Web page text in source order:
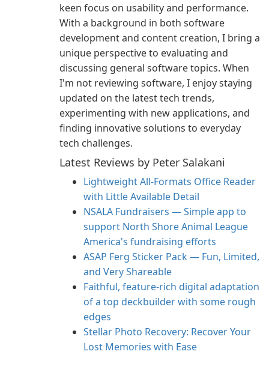
keen focus on usability and performance.
With a background in both software
development and content creation, I bring a
unique perspective to evaluating and
discussing general software topics. When
I'm not reviewing software, I enjoy staying
updated on the latest tech trends,
experimenting with new applications, and
finding innovative solutions to everyday
tech challenges.
Latest Reviews by Peter Salakani
Lightweight All-Formats Office Reader
with Little Available Detail
NSALA Fundraisers — Simple app to
support North Shore Animal League
America's fundraising efforts
ASAP Ferg Sticker Pack — Fun, Limited,
and Very Shareable
Faithful, feature‑rich digital adaptation
of a top deckbuilder with some rough
edges
Stellar Photo Recovery: Recover Your
Lost Memories with Ease